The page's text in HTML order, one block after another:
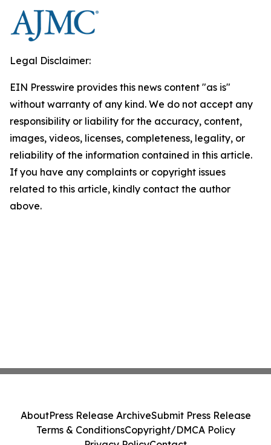
Legal Disclaimer:
EIN Presswire provides this news content "as is"
without warranty of any kind. We do not accept any
responsibility or liability for the accuracy, content,
images, videos, licenses, completeness, legality, or
reliability of the information contained in this article.
If you have any complaints or copyright issues
related to this article, kindly contact the author
above.
AboutPress Release ArchiveSubmit Press Release
Terms & ConditionsCopyright/DMCA Policy